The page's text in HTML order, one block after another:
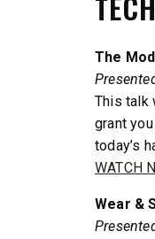
600
2.5 & 6.0
Salt &
CHECK IT
The
This talk
grant
today’s
WATCH
Wear &